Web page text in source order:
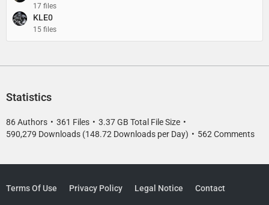
17 files
KLE0
15 files
Statistics
86 Authors 361 Files
3.37 GB Total File Size
590,279 Downloads (148.72 Downloads per Day)
562 Comments
Terms Of Use Privacy Policy Legal Notice Contact